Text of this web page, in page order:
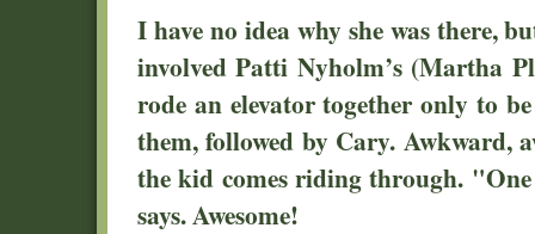
I have no idea why she was there,
involved Patti Nyholm’s (Martha
rode an elevator together only to
them, followed by Cary. Awkward,
the kid comes riding through.
says. Awesome!